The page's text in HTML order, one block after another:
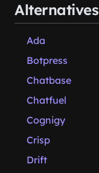
Alternatives
Ada
Botpress
Chatbase
Chatfuel
Cognigy
Crisp
Drift